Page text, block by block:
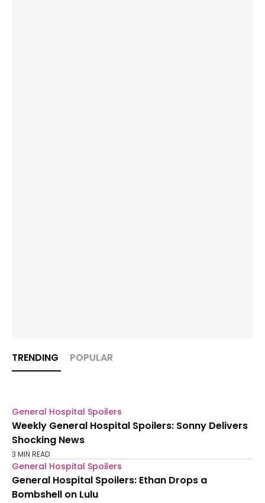
TRENDING POPULAR
General Hospital Spoilers
Weekly General Hospital Spoilers: Sonny Delivers
Shocking News
3 MIN READ
General Hospital Spoilers
General Hospital Spoilers: Ethan Drops a
Bombshell on Lulu